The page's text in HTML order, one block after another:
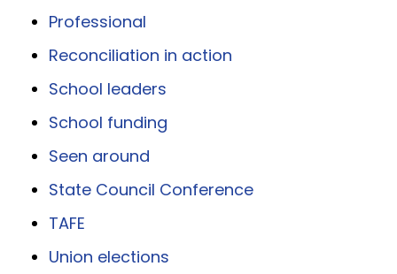
Professional
Reconciliation in action
School leaders
School funding
Seen around
State Council Conference
TAFE
Union elections